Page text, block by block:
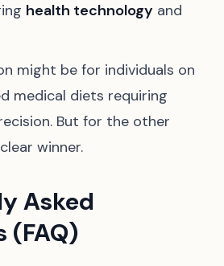
health technology and
might be for individuals on
medical diets requiring
But for the other
winner.
Asked
(FAQ)